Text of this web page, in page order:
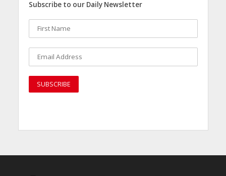
Subscribe to our Daily Newsletter